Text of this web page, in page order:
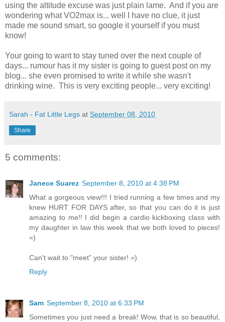
using the altitude excuse was just plain lame. And if you are
wondering what VO2max is... well I have no clue, it just
made me sound smart, so google it yourself if you must
know!
Your going to want to stay tuned over the next couple of
days... rumour has it my sister is going to guest post on my
blog... she even promised to write it while she wasn't
drinking wine. This is very exciting people... very exciting!
Sarah - Fat Little Legs at September 08, 2010
Share
5 comments:
Janece Suarez September 8, 2010 at 4:38 PM
What a gorgeous view!!! I tried running a few times and my
knew HURT FOR DAYS after, so that you can do it is just
amazing to me!! I did begin a cardio kickboxing class with
my daughter in law this week that we both loved to pieces!
=)
Can't wait to "meet" your sister! =)
Reply
Sam September 8, 2010 at 6:33 PM
Sometimes you just need a break! Wow, that is so beautiful,